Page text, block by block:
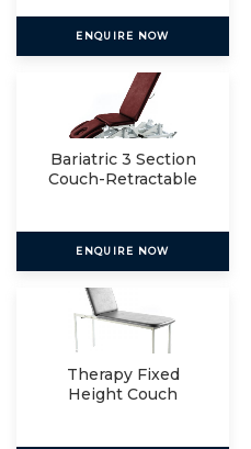
ENQUIRE NOW
Bariatric 3 Section
Couch-Retractable
ENQUIRE NOW
Therapy Fixed
Height Couch